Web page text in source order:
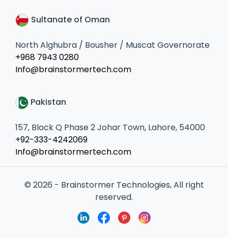
Sultanate of Oman
North Alghubra / Bousher / Muscat Governorate
+968 7943 0280
Info@brainstormertech.com
Pakistan
157, Block Q Phase 2 Johar Town, Lahore, 54000
+92-333-4242069
Info@brainstormertech.com
© 2026 - Brainstormer Technologies, All right
reserved.